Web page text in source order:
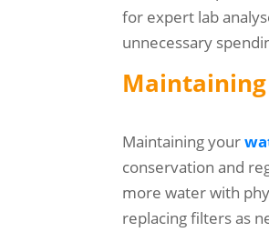
for expert lab
unnecessary
Maintaining your
conservation and
more water with
replacing filters as